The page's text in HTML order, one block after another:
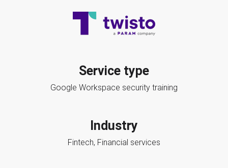
Service type
Google Workspace security training
Industry
Fintech, Financial services